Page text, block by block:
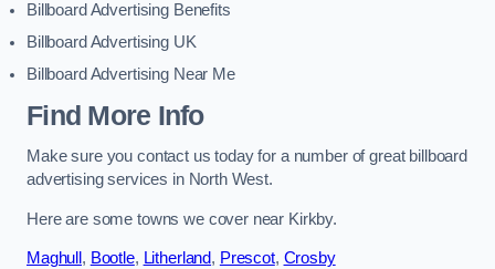
Billboard Advertising Benefits
Billboard Advertising UK
Billboard Advertising Near Me
Find More Info
Make sure you contact us today for a number of great billboard
advertising services in North West.
Here are some towns we cover near Kirkby.
Maghull , Bootle, Litherland, Prescot, Crosby